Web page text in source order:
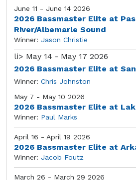
June 11 - June 14 2026
2026 Bassmaster Elite at
River/Albemarle Sound
Winner: Jason Christie
li> May 14 - May 17 2026
2026 Bassmaster Elite at
Winner: Chris Johnston
May 7 - May 10 2026
2026 Bassmaster Elite at
Winner: Paul Marks
April 16 - April 19 2026
2026 Bassmaster Elite at
Winner: Jacob Foutz
March 26 - March 29 2026